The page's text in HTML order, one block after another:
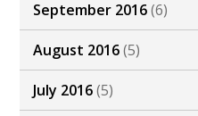
September 2016(6)
August 2016(5)
July 2016(5)